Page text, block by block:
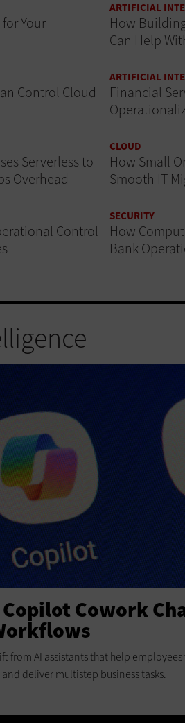
Your
ARTIFICIAL
How
Can Help
Control Cloud
ARTIFICIAL
Financial
Serverless to
Overhead
CLOUD
How Small
Smooth IT
Control
SECURITY
How
Bank
Cowork
from AI assistants that help employees
deliver multistep business tasks.